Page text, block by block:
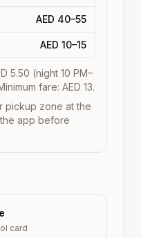
AED 40–55
AED 10–15
5.50 (night 10 PM–
fare: AED 13.
pickup zone at the
app before
card